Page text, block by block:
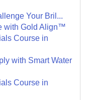
Your Bril...
with Gold Align™
Course in
with Smart Water
Course in